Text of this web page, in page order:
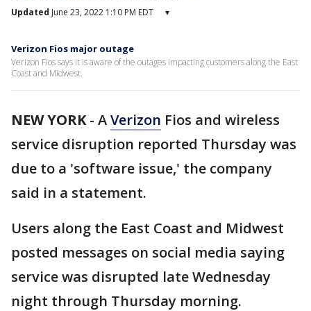
Updated June 23, 2022 1:10 PM EDT ▾
Verizon Fios major outage
Verizon Fios says it is aware of the outages impacting customers along the East
Coast and Midwest.
NEW YORK- AVerizon Fios and wireless
service disruption reported Thursday was
due to a 'software issue,' the company
said in a statement.
Users along the East Coast and Midwest
posted messages on social media saying
service was disrupted late Wednesday
night through Thursday morning.